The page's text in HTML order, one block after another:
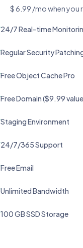
$ 6.99 /mo when you
24/7 Real-time
Regular Security
Free Object Cache Pro
Free Domain ($9.99
Staging Environment
24/7/365 Support
Free Email
Unlimited Bandwidth
100 GB SSD Storage